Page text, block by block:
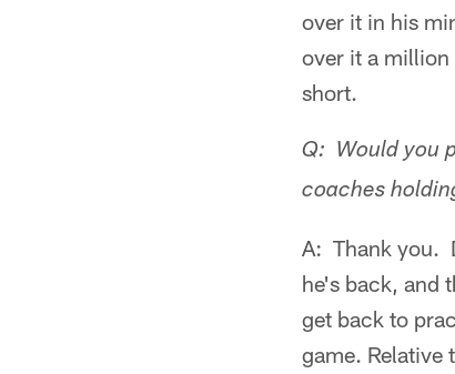
over it in his
over it a million
short.
Q: Would you
coaches
A: Thank you.
he's back, and
get back to
game. Relative